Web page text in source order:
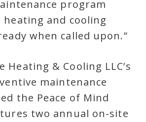
program
and cooling
when called upon.”
Heating & Cooling LLC’s
maintenance
the Peace of Mind
two annual on-site